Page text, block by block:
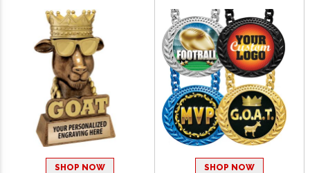
SHOP NOW SHOP NOW